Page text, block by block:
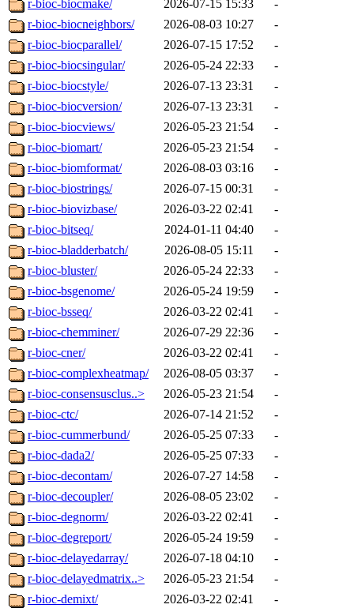
r-bioc-biocmake/
2026-07-15 15:33
-
r-bioc-biocneighbors/
2026-08-03 10:27
-
r-bioc-biocparallel/
2026-07-15 17:52
-
r-bioc-biocsingular/
2026-05-24 22:33
-
r-bioc-biocstyle/
2026-07-13 23:31
-
r-bioc-biocversion/
2026-07-13 23:31
-
r-bioc-biocviews/
2026-05-23 21:54
-
r-bioc-biomart/
2026-05-23 21:54
-
r-bioc-biomformat/
2026-08-03 03:16
-
r-bioc-biostrings/
2026-07-15 00:31
-
r-bioc-biovizbase/
2026-03-22 02:41
-
r-bioc-bitseq/
2024-01-11 04:40
-
r-bioc-bladderbatch/
2026-08-05 15:11
-
r-bioc-bluster/
2026-05-24 22:33
-
r-bioc-bsgenome/
2026-05-24 19:59
-
r-bioc-bsseq/
2026-03-22 02:41
-
r-bioc-chemminer/
2026-07-29 22:36
-
r-bioc-cner/
2026-03-22 02:41
-
r-bioc-complexheatmap/
2026-08-05 03:37
-
r-bioc-consensusclus..>
2026-05-23 21:54
-
r-bioc-ctc/
2026-07-14 21:52
-
r-bioc-cummerbund/
2026-05-25 07:33
-
r-bioc-dada2/
2026-05-25 07:33
-
r-bioc-decontam/
2026-07-27 14:58
-
r-bioc-decoupler/
2026-08-05 23:02
-
r-bioc-degnorm/
2026-03-22 02:41
-
r-bioc-degreport/
2026-05-24 19:59
-
r-bioc-delayedarray/
2026-07-18 04:10
-
r-bioc-delayedmatrix..>
2026-05-23 21:54
-
r-bioc-demixt/
2026-03-22 02:41
-